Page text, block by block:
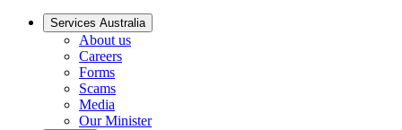
Services Australia
About us
Careers
Forms
Scams
Media
Our Minister